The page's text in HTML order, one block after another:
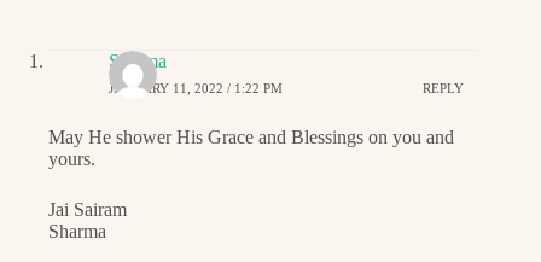
Sharma
JANUARY 11, 2022 / 1:22 PM REPLY
May He shower His Grace and Blessings on you and
yours.
Jai Sairam
Sharma